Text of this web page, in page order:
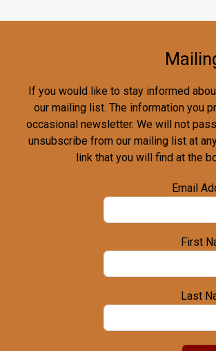
If you would like to stay informed
our mailing list. The information you
occasional newsletter. We will not
unsubscribe from our mailing list at
link that you will find at the
Email
First
Last